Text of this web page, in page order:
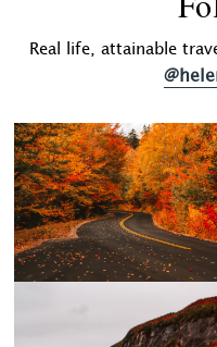
Real life, attainable